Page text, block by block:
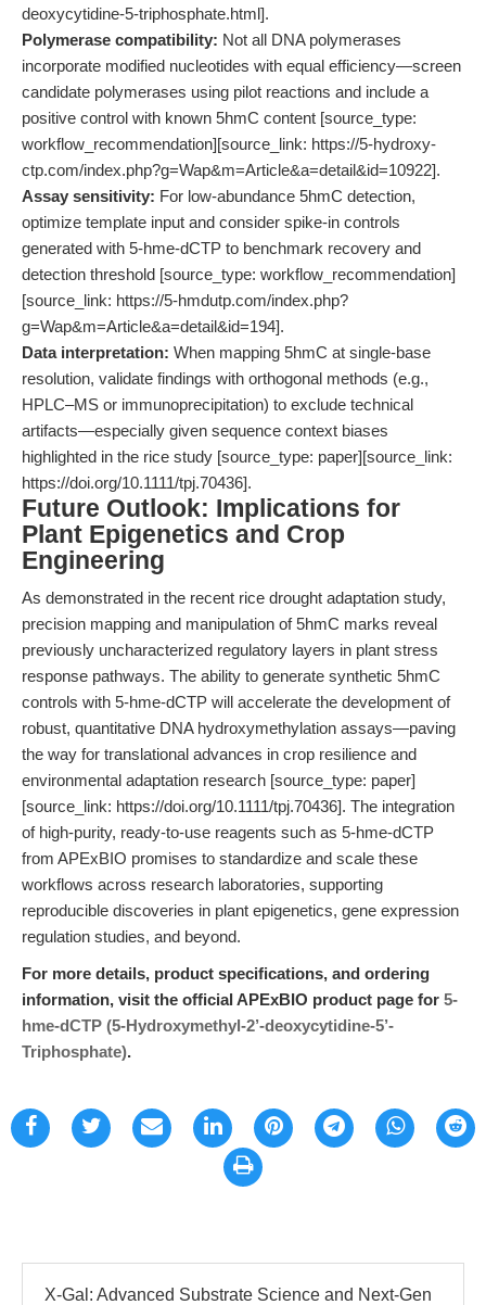
deoxycytidine-5-triphosphate.html].
Polymerase compatibility: Not all DNA polymerases
incorporate modified nucleotides with equal efficiency—screen
candidate polymerases using pilot reactions and include a
positive control with known 5hmC content [source_type:
workflow_recommendation][source_link: https://5-hydroxy-
ctp.com/index.php?g=Wap&m=Article&a=detail&id=10922].
Assay sensitivity: For low-abundance 5hmC detection,
optimize template input and consider spike-in controls
generated with 5-hme-dCTP to benchmark recovery and
detection threshold [source_type: workflow_recommendation]
[source_link: https://5-hmdutp.com/index.php?
g=Wap&m=Article&a=detail&id=194].
Data interpretation: When mapping 5hmC at single-base
resolution, validate findings with orthogonal methods (e.g.,
HPLC–MS or immunoprecipitation) to exclude technical
artifacts—especially given sequence context biases
highlighted in the rice study [source_type: paper][source_link:
https://doi.org/10.1111/tpj.70436].
Future Outlook: Implications for
Plant Epigenetics and Crop
Engineering
As demonstrated in the recent rice drought adaptation study,
precision mapping and manipulation of 5hmC marks reveal
previously uncharacterized regulatory layers in plant stress
response pathways. The ability to generate synthetic 5hmC
controls with 5-hme-dCTP will accelerate the development of
robust, quantitative DNA hydroxymethylation assays—paving
the way for translational advances in crop resilience and
environmental adaptation research [source_type: paper]
[source_link: https://doi.org/10.1111/tpj.70436]. The integration
of high-purity, ready-to-use reagents such as 5-hme-dCTP
from APExBIO promises to standardize and scale these
workflows across research laboratories, supporting
reproducible discoveries in plant epigenetics, gene expression
regulation studies, and beyond.
For more details, product specifications, and ordering
information, visit the official APExBIO product page for 5-
hme-dCTP (5-Hydroxymethyl-2’-deoxycytidine-5’-
Triphosphate).
X-Gal: Advanced Substrate Science and Next-Gen